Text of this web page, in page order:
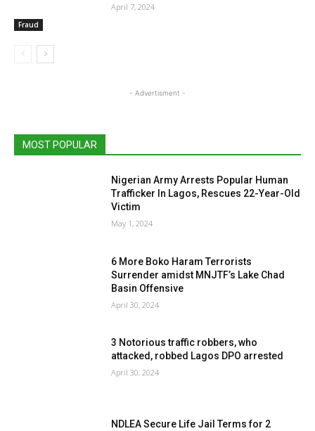
Fraud
April 7, 2024
- Advertisment -
MOST POPULAR
Nigerian Army Arrests Popular Human
Trafficker In Lagos, Rescues 22-Year-Old
Victim
May 1, 2024
6 More Boko Haram Terrorists
Surrender amidst MNJTF’s Lake Chad
Basin Offensive
April 30, 2024
3 Notorious traffic robbers, who
attacked, robbed Lagos DPO arrested
April 30, 2024
NDLEA Secure Life Jail Terms for 2